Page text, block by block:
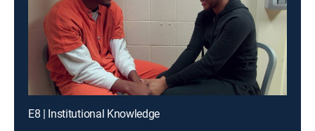
E8 | Institutional Knowledge